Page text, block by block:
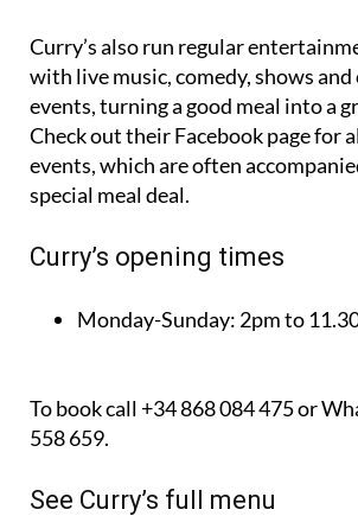
Curry’s also run regular
with live music, comedy, shows
events, turning a good meal into a
Check out their Facebook page for
events, which are often
special meal deal.
Curry’s opening times
Monday-Sunday: 2pm to
To book call +34 868 084 475 or
558 659.
See Curry’s full menu